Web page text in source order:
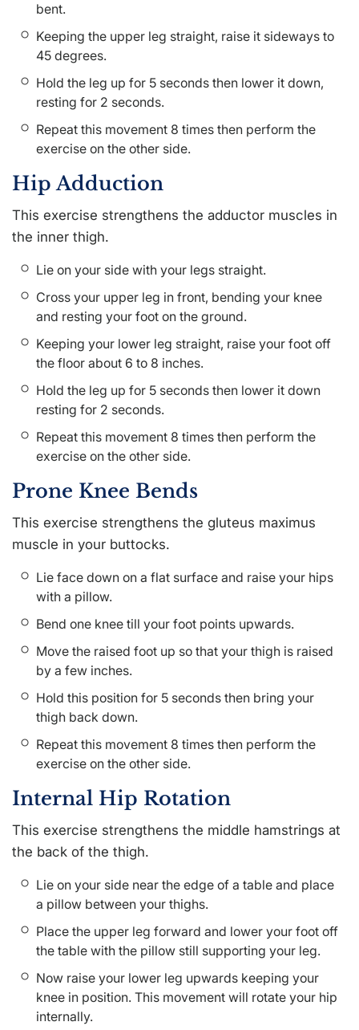
bent.
Keeping the upper leg straight, raise it sideways to
45 degrees.
Hold the leg up for 5 seconds then lower it down,
resting for 2 seconds.
Repeat this movement 8 times then perform the
exercise on the other side.
Hip Adduction
This exercise strengthens the adductor muscles in
the inner thigh.
Lie on your side with your legs straight.
Cross your upper leg in front, bending your knee
and resting your foot on the ground.
Keeping your lower leg straight, raise your foot off
the floor about 6 to 8 inches.
Hold the leg up for 5 seconds then lower it down
resting for 2 seconds.
Repeat this movement 8 times then perform the
exercise on the other side.
Prone Knee Bends
This exercise strengthens the gluteus maximus
muscle in your buttocks.
Lie face down on a flat surface and raise your hips
with a pillow.
Bend one knee till your foot points upwards.
Move the raised foot up so that your thigh is raised
by a few inches.
Hold this position for 5 seconds then bring your
thigh back down.
Repeat this movement 8 times then perform the
exercise on the other side.
Internal Hip Rotation
This exercise strengthens the middle hamstrings at
the back of the thigh.
Lie on your side near the edge of a table and place
a pillow between your thighs.
Place the upper leg forward and lower your foot off
the table with the pillow still supporting your leg.
Now raise your lower leg upwards keeping your
knee in position. This movement will rotate your hip
internally.